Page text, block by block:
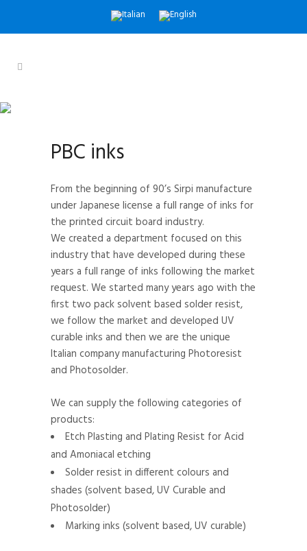
PBC inks
From the beginning of 90’s Sirpi manufacture
under Japanese license a full range of inks for
the printed circuit board industry.
We created a department focused on this
industry that have developed during these
years a full range of inks following the market
request. We started many years ago with the
first two pack solvent based solder resist,
we follow the market and developed UV
curable inks and then we are the unique
Italian company manufacturing Photoresist
and Photosolder.
We can supply the following categories of
products:
Etch Plasting and Plating Resist for Acid
and Amoniacal etching
Solder resist in different colours and
shades (solvent based, UV Curable and
Photosolder)
Marking inks (solvent based, UV curable)